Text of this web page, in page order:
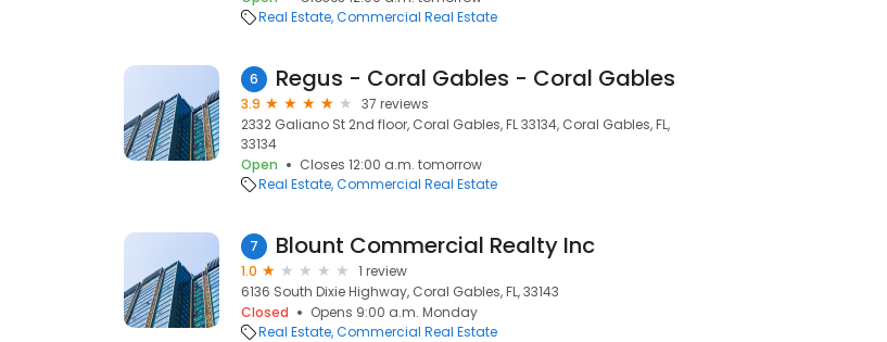
Real Estate Commercial Real Estate
6 Regus - Coral Gables - Coral Gables
3.9
37 reviews
2332 Galiano St 2nd floor, Coral Gables, FL 33134, Coral Gables, FL,
33134
Open
Closes 12:00 a.m. tomorrow
Real Estate Commercial Real Estate
7 Blount Commercial Realty Inc
1.0
1 review
6136 South Dixie Highway, Coral Gables, FL, 33143
Closed
Opens 9:00 a.m. Monday
Real Estate Commercial Real Estate